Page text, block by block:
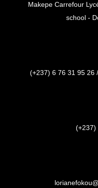
Makepe Carrefour
school -
(+237) 6 76 31 95 26
(+237)